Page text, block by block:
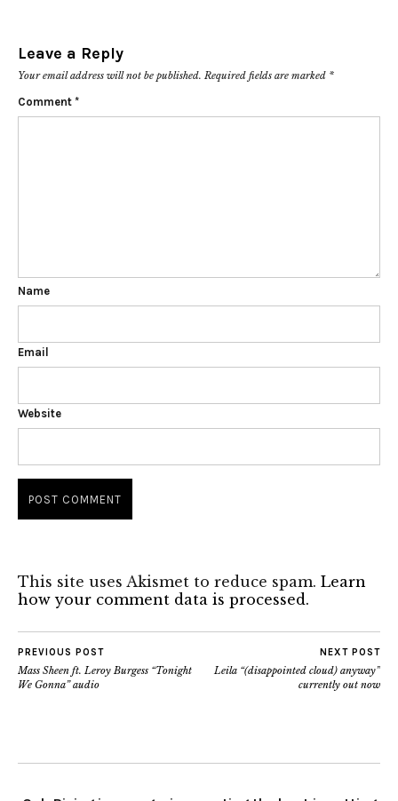
Leave a Reply
Your email address will not be published. Required fields are marked *
Comment *
Name
Email
Website
This site uses Akismet to reduce spam. Learn
how your comment data is processed.
PREVIOUS POST
Mass Sheen ft. Leroy Burgess “Tonight
We Gonna” audio
NEXT POST
Leila “(disappointed cloud) anyway”
currently out now